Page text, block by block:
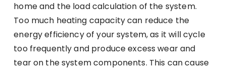
home and the load calculation of the system.
Too much heating capacity can reduce the
energy efficiency of your system, as it will cycle
too frequently and produce excess wear and
tear on the system components. This can cause